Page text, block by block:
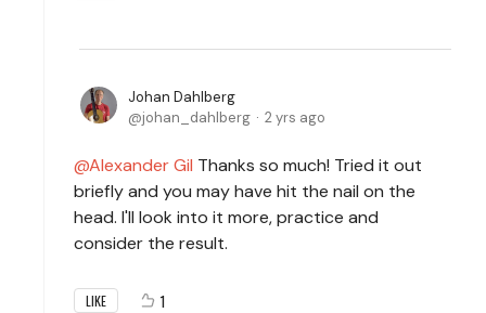
Johan Dahlberg
johan_dahlberg
2 yrs ago
Alexander Gil Thanks so much! Tried it out
briefly and you may have hit the nail on the
head. I'll look into it more, practice and
consider the result.
LIKE 1